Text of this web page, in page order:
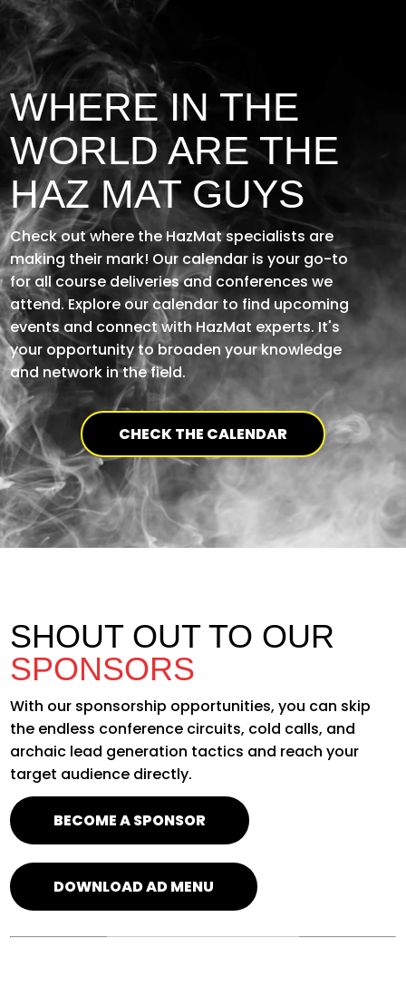
Player
WHERE IN THE
WORLD ARE THE
HAZ MAT GUYS
Check out where the HazMat specialists are
making their mark! Our calendar is your go-to
for all course deliveries and conferenceswe
attend.Explore our calendar to find upcoming
events and connect with HazMat experts.It's
your opportunity to broaden your knowledge
and network in the field.
CHECK THE CALENDAR
SHOUT OUT TO OUR
SPONSORS
With our sponsorship opportunities, you can skip
the endless conference circuits, cold calls, and
archaic lead generation tactics and reach your
target audience directly.
BECOME A SPONSOR
DOWNLOAD AD MENU